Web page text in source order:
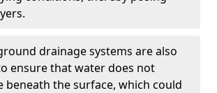
drainage systems are also
ensure that water does not
beneath the surface, which could